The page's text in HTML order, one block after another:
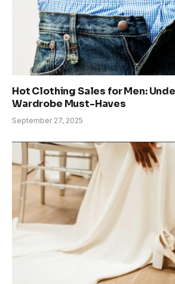
Hot Clothing Sales for Men:
Wardrobe Must-Haves
September 27, 2025